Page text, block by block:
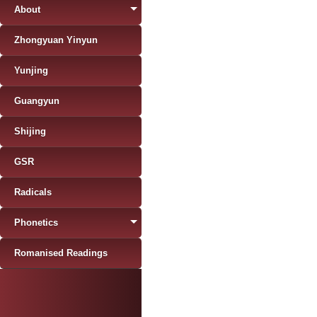
About
Zhongyuan Yinyun
Yunjing
Guangyun
Shijing
GSR
Radicals
Phonetics
Romanised Readings